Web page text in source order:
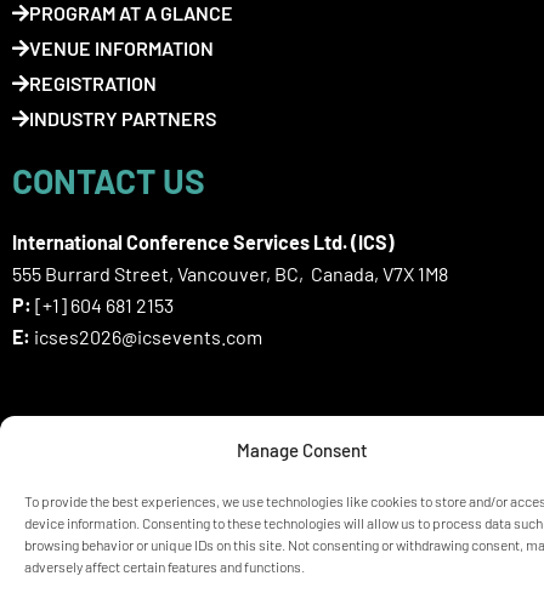
Manage Consent
To provide the best experiences, we use technologies like cookies to store and/or
device information. Consenting to these technologies will allow us to process data
browsing behavior or unique IDs on this site. Not consenting or withdrawing consent,
adversely affect certain features and functions.
PROGRAM AT A GLANCE
VENUE INFORMATION
REGISTRATION
INDUSTRY PARTNERS
CONTACT US
International Conference Services Ltd. (ICS)
555 Burrard Street, Vancouver, BC, Canada, V7X 1M8
P: [+1] 604 681 2153
E: icses2026@icsevents.com
SIGN UP HERE FOR ICSES 2026
© ICSES 2026 Congress |Privacy Statement
Any unauthorized use or reproduction of the content is prohibited